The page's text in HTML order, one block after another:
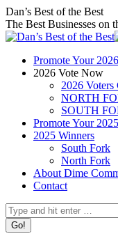
Skip
to
content
Facebook
page
opens
new
window
X
page
opens
new
window
Instagram
page
opens
new
window
Dan’s Best of the Best
The Best Businesses on
Promote Your
2026 Vote Now
2026 Voters
NORTH
SOUTH
Promote Your
2025 Winners
South Fork
North Fork
About Dime
Contact
Search: